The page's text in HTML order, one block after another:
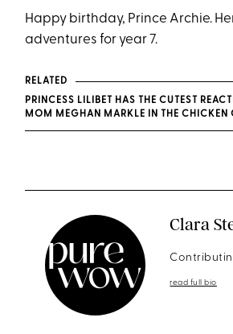
Happy birthday, Prince Archie.
adventures for year 7.
RELATED
PRINCESS LILIBET HAS THE CUTEST
MOM MEGHAN MARKLE IN THE CHICKEN
Clara
read full bio